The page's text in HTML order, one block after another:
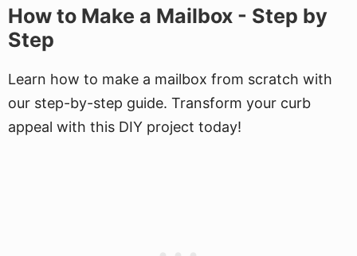
How to Make a Mailbox - Step by
Step
Learn how to make a mailbox from scratch with
our step-by-step guide. Transform your curb
appeal with this DIY project today!